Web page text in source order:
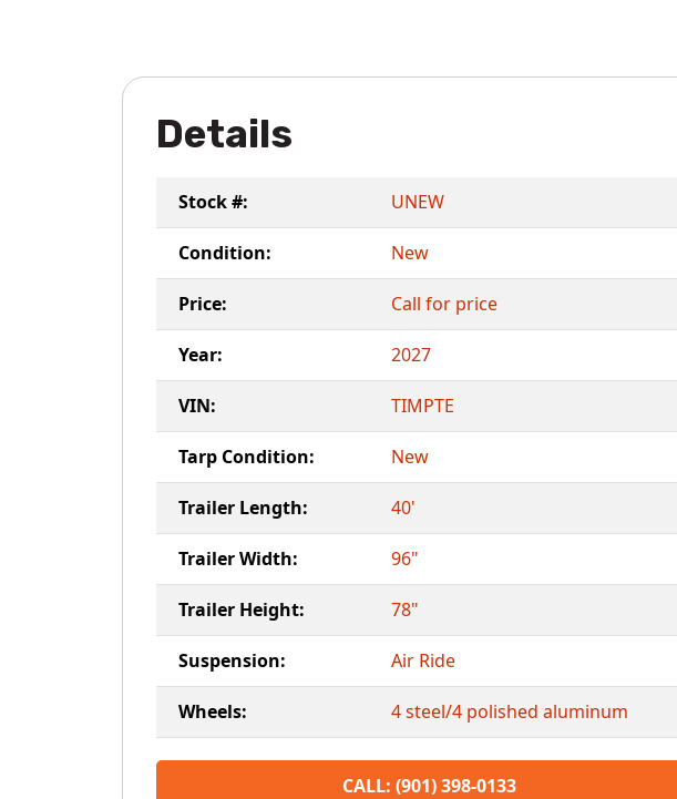
Details
Stock #: UNEW
Condition: New
Price: Call for price
Year: 2027
VIN: TIMPTE
Tarp Condition: New
Trailer Length: 40'
Trailer Width: 96"
Trailer Height: 78"
Suspension: Air Ride
Wheels: 4 steel/4 polished aluminum
CALL: (901) 398-0133